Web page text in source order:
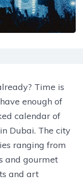
Time is
enough of
calendar of
Dubai. The city
ranging from
and gourmet
and art